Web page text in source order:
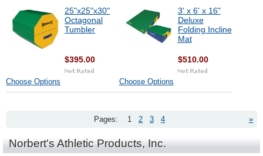
25"x25"x30"
Octagonal
Tumbler
$395.00
Choose Options
3' x 6' x 16"
Deluxe
Folding Incline
Mat
$510.00
Choose Options
»
Pages: 1 2 3 4
Norbert's Athletic Products, Inc.